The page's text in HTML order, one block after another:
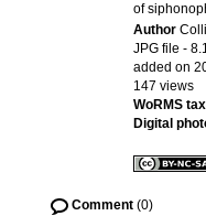
of
Author
JPG file -
added on
147 views
WoRMS
Digital
Comment (0)